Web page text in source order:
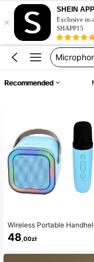
×
SHEIN
Exclusive in-
SHAPP15
Karaoke
Airpods
Earpods
Recommended
Wireless Portable
r With Led Light
Support/Tf Card/Usb
48,00zł